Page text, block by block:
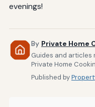
evenings!
By Private Home
Guides and articles
Private Home
Published by